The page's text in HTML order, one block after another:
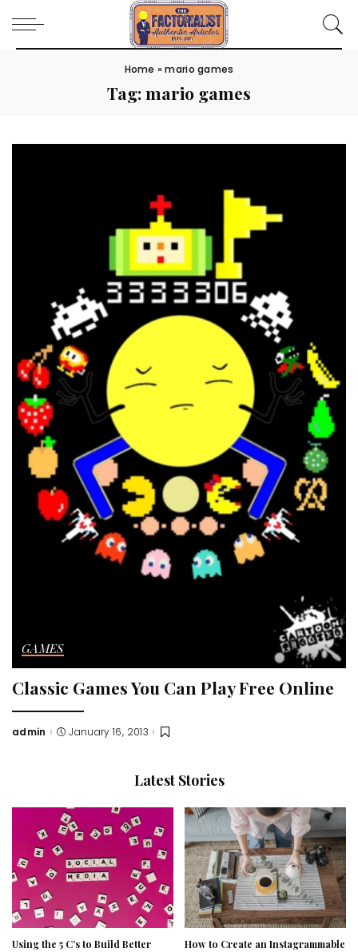
Home »mario games
Tag:mario games
GAMES
Classic Games You Can Play Free Online
Posted
admin January 16, 2013
Latest Stories
Using the 5 C’s to Build Better
How to Create an Instagrammable